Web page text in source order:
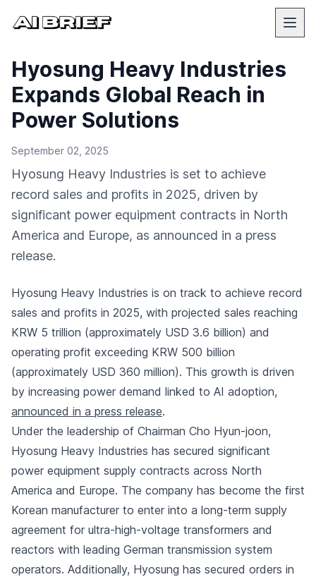
Hyosung Heavy Industries
Expands Global Reach in
Power Solutions
September 02, 2025
Hyosung Heavy Industries is set to achieve
record sales and profits in 2025, driven by
significant power equipment contracts in North
America and Europe, as announced in a press
release.
Hyosung Heavy Industries is on track to achieve record
sales and profits in 2025, with projected sales reaching
KRW 5 trillion (approximately USD 3.6 billion) and
operating profit exceeding KRW 500 billion
(approximately USD 360 million). This growth is driven
by increasing power demand linked to AI adoption,
announced in a press release.
Under the leadership of Chairman Cho Hyun-joon,
Hyosung Heavy Industries has secured significant
power equipment supply contracts across North
America and Europe. The company has become the first
Korean manufacturer to enter into a long-term supply
agreement for ultra-high-voltage transformers and
reactors with leading German transmission system
operators. Additionally, Hyosung has secured orders in